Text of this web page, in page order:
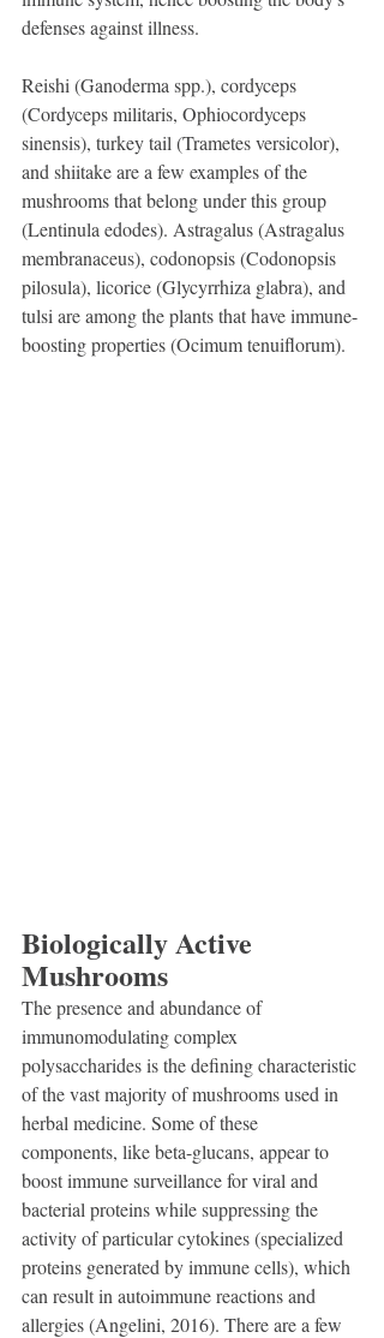
defenses against illness.
Reishi (Ganoderma spp.), cordyceps
(Cordyceps militaris, Ophiocordyceps
sinensis), turkey tail (Trametes versicolor),
and shiitake are a few examples of the
mushrooms that belong under this group
(Lentinula edodes). Astragalus (Astragalus
membranaceus), codonopsis (Codonopsis
pilosula), licorice (Glycyrrhiza glabra), and
tulsi are among the plants that have immune-
boosting properties (Ocimum tenuiflorum).
Biologically Active
Mushrooms
The presence and abundance of
immunomodulating complex
polysaccharides is the defining characteristic
of the vast majority of mushrooms used in
herbal medicine. Some of these
components, like beta-glucans, appear to
boost immune surveillance for viral and
bacterial proteins while suppressing the
activity of particular cytokines (specialized
proteins generated by immune cells), which
can result in autoimmune reactions and
allergies (Angelini, 2016). There are a few